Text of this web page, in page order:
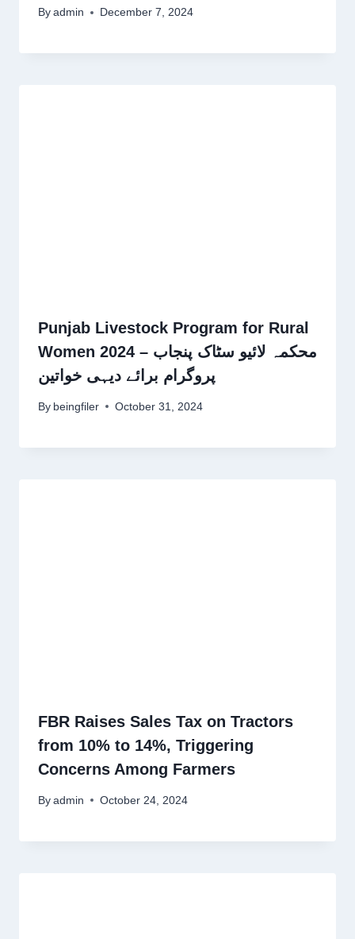
By admin December 7, 2024
Punjab Livestock Program for Rural
Women 2024 – محکمہ لائیو سٹاک پنجاب
پروگرام برائے دیہی خواتین
By beingfiler October 31, 2024
FBR Raises Sales Tax on Tractors
from 10% to 14%, Triggering
Concerns Among Farmers
By admin October 24, 2024